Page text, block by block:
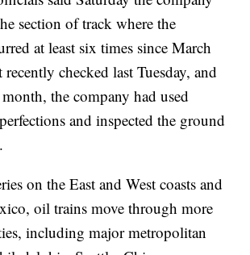
section of track where the
at least six times since March
checked last Tuesday, and
the company had used
and inspected the ground
on the East and West coasts and
oil trains move through more
including major metropolitan